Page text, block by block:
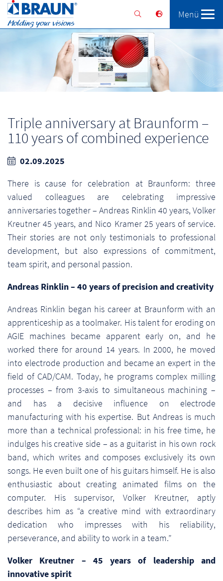
Solutions Services
Menü
Triple anniversary at Braunform –
110 years of combined experience
02.09.2025
There is cause for celebration at Braunform: three
valued colleagues are celebrating impressive
anniversaries together – Andreas Rinklin 40 years, Volker
Kreutner 45 years, and Nico Kramer 25 years of service.
Their stories are not only testimonials to professional
development, but also expressions of commitment,
team spirit, and personal passion.
Andreas Rinklin – 40 years of precision and creativity
Andreas Rinklin began his career at Braunform with an
apprenticeship as a toolmaker. His talent for eroding on
AGIE machines became apparent early on, and he
worked there for around 14 years. In 2000, he moved
into electrode production and became an expert in the
field of CAD/CAM. Today, he programs complex milling
processes – from 3-axis to simultaneous machining –
and has a decisive influence on electrode
manufacturing with his expertise. But Andreas is much
more than a technical professional: in his free time, he
indulges his creative side – as a guitarist in his own rock
band, which writes and composes exclusively its own
songs. He even built one of his guitars himself. He is also
enthusiastic about creating animated films on the
computer. His supervisor, Volker Kreutner, aptly
describes him as “a creative mind with extraordinary
dedication who impresses with his reliability,
perseverance, and ability to work in a team.”
Volker Kreutner – 45 years of leadership and
innovative spirit